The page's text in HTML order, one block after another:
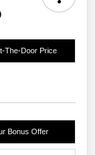
The-Door Price
Bonus Offer